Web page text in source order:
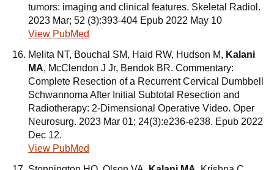
tumors: imaging and clinical features. Skeletal Radiol.
2023 Mar; 52 (3):393-404 Epub 2022 May 10
View PubMed
Melita NT, Bouchal SM, Haid RW, Hudson M, Kalani
MA, McClendon J Jr, Bendok BR. Commentary:
Complete Resection of a Recurrent Cervical Dumbbell
Schwannoma After Initial Subtotal Resection and
Radiotherapy: 2-Dimensional Operative Video. Oper
Neurosurg. 2023 Mar 01; 24(3):e236-e238. Epub 2022
Dec 12.
View PubMed